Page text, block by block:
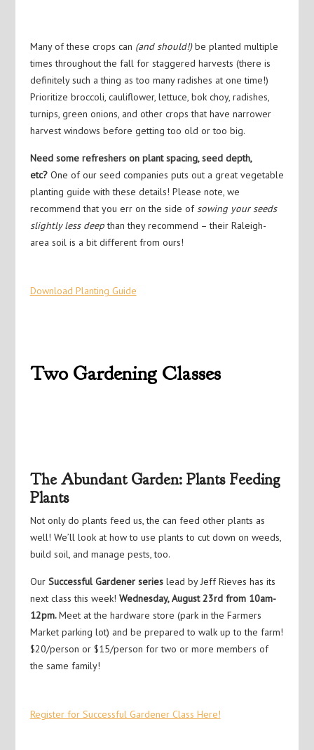
Many of these crops can (and should!)be planted multiple
times throughout the fall for staggered harvests (there is
definitely such a thing as too many radishes at one time!)
Prioritize broccoli, cauliflower, lettuce, bok choy, radishes,
turnips, green onions, and other crops that have narrower
harvest windows before getting too old or too big.
Need some refreshers on plant spacing, seed depth,
etc? One of our seed companies puts out a great vegetable
planting guide with these details! Please note, we
recommend that you err on the side ofsowing your seeds
slightly less deepthan they recommend – their Raleigh-
area soil is a bit different from ours!
Download Planting Guide
Two Gardening Classes
The Abundant Garden: Plants Feeding
Plants
Not only do plants feed us, the can feed other plants as
well! We’ll look at how to use plants to cut down on weeds,
build soil, and manage pests, too.
Our Successful Gardener serieslead by Jeff Rieves has its
next class this week! Wednesday, August 23rd from 10am-
12pm.Meet at the hardware store (park in the Farmers
Market parking lot) and be prepared to walk up to the farm!
$20/person or $15/person for two or more members of
the same family!
Register for Successful Gardener Class Here!